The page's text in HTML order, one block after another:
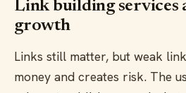
Link building services
growth
Links still matter, but weak
money and creates risk. The